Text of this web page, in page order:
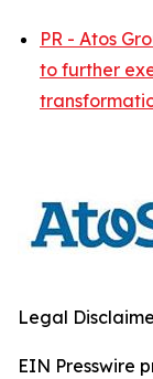
PR - Atos
to further
Legal
EIN Presswire